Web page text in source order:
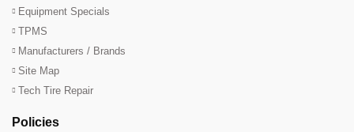
Equipment Specials
TPMS
Manufacturers / Brands
Site Map
Tech Tire Repair
Policies